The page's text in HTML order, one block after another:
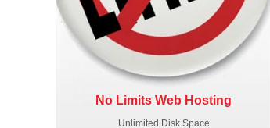
No Limits Web Hosting
Unlimited Disk Space